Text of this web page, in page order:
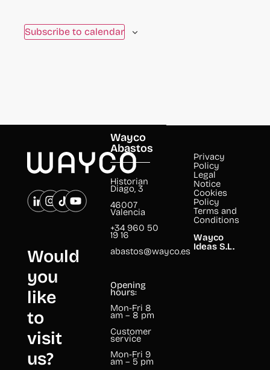
refresh
with
Subscribe to calendar
Would
you
like
to
visit
us?
Wayco
Abastos
Historian
Diago, 3
46007
Valencia
+34 960 50
19 16
abastos@wayco.es
Opening
hours:
Mon-Fri 8
am – 8 pm
Customer
service
Mon-Fri 9
am – 5 pm
Wayco
Ideas S.L.
Privacy
Policy
Legal
Notice
Cookies
Policy
Terms and
Conditions